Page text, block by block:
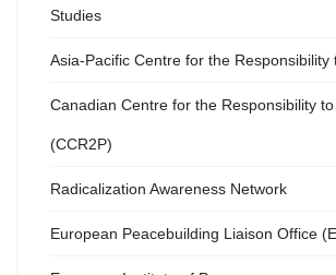
Studies
Asia-Pacific Centre for the Responsibility
Canadian Centre for the Responsibility
(CCR2P)
Radicalization Awareness Network
European Peacebuilding Liaison Office